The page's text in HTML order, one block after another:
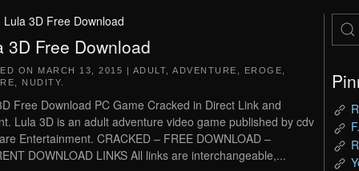
Lula 3D Free Download
3D Free Download
ON MARCH 13, 2015 | ADULT ADVENTURE EROGE
NUDITY
Free Download PC Game Cracked in Direct Link and
Lula 3D is an adult adventure video game published by cdv
Entertainment. CRACKED – FREE DOWNLOAD –
DOWNLOAD LINKS All links are interchangeable,...